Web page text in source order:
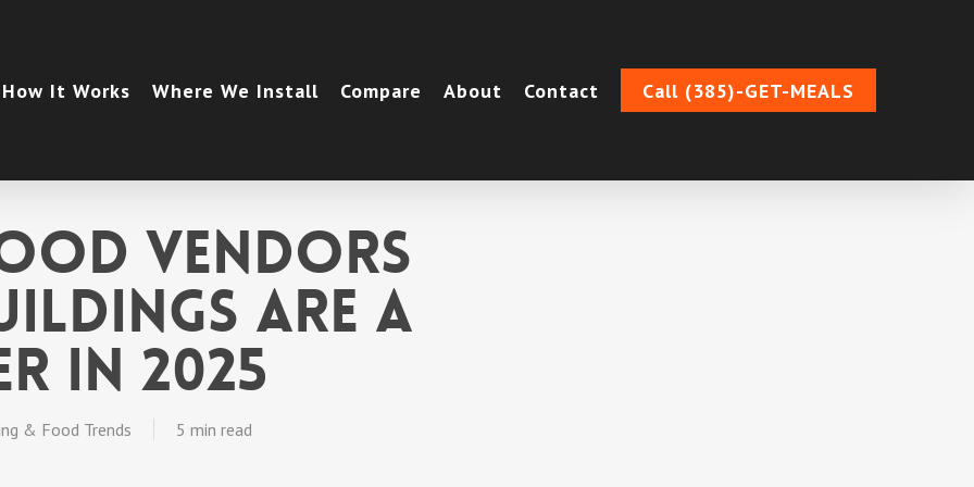
How It Works Where We Install Compare About Contact Call (385)-GET-MEALS
Vendors
Are a
in 2025
& Food Trends 5 min read